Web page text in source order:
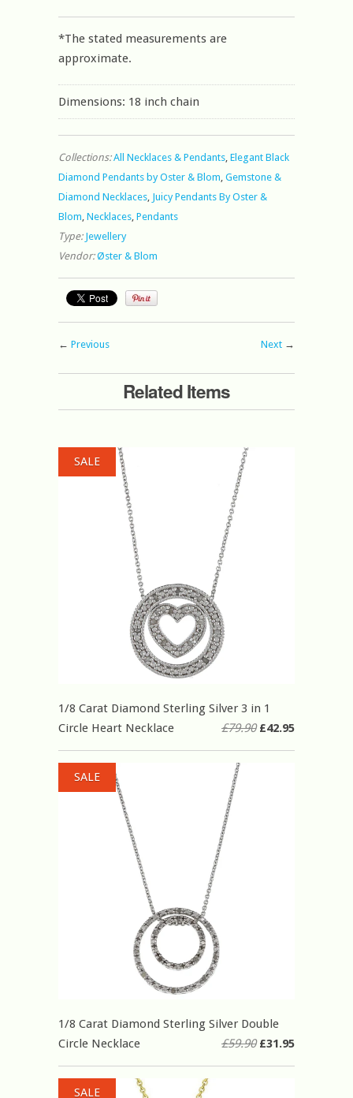
*The stated measurements are
approximate.
Dimensions: 18 inch chain
Collections: All Necklaces & Pendants Elegant Black
Diamond Pendants by Oster & Blom Gemstone &
Diamond Necklaces Juicy Pendants By Oster &
Blom Necklaces Pendants
Type: Jewellery
Vendor: Øster & Blom
Next →
← Previous
Related Items
1/8 Carat Diamond Sterling Silver 3 in 1
Circle Heart Necklace
£79.90£42.95
SALE
1/8 Carat Diamond Sterling Silver Double
Circle Necklace
£59.90£31.95
SALE
SALE